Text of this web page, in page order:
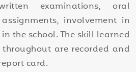
examinations, oral
involvement in
the school. The skill learned
are recorded and
card.